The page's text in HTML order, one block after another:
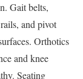
Gait belts,
and pivot
Orthotics
and knee
Seating